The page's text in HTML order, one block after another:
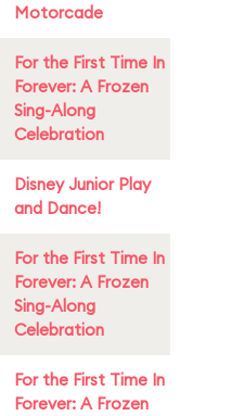
Motorcade
For the First Time In
Forever: A Frozen
Sing-Along
Celebration
Disney Junior Play
and Dance!
For the First Time In
Forever: A Frozen
Sing-Along
Celebration
For the First Time In
Forever: A Frozen